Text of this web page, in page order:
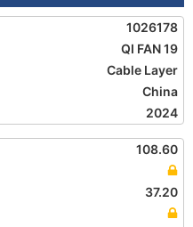
1026178
QI FAN 19
Cable Layer
China
2024
108.60
37.20